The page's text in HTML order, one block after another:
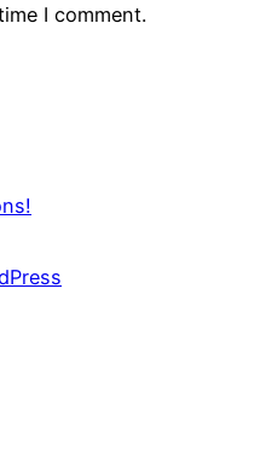
I comment.